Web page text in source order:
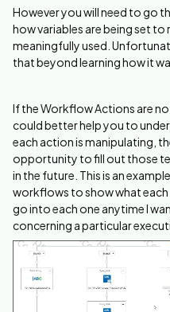
However you will need to go
how variables are being set
meaningfully used.
that beyond learning how it
If the Workflow Actions are
could better help you to
each action is manipulating,
opportunity to fill out those
in the future. This is an
workflows to show what
go into each one anytime I
concerning a particular